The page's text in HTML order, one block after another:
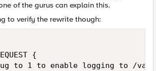
of the gurus can explain this.
to verify the rewrite though:
{
to 1 to enable logging to /